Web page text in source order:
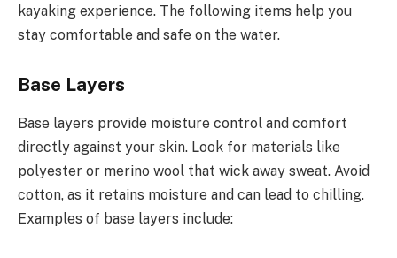
kayaking experience. The following items help you
stay comfortable and safe on the water.
Base Layers
Base layers provide moisture control and comfort
directly against your skin. Look for materials like
polyester or merino wool that wick away sweat. Avoid
cotton, as it retains moisture and can lead to chilling.
Examples of base layers include: